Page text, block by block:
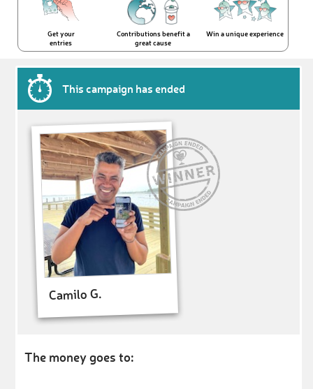
Get your
entries
Contributions benefit a
great cause
Win a unique experience
This campaign has ended
Camilo G.
The money goes to: